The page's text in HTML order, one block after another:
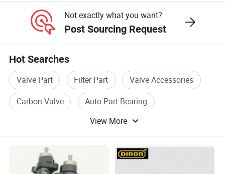
Not exactly what you want?
Post Sourcing Request
Hot Searches
Valve Part Filter Part
Valve Accessories
Carbon Valve
Auto Part Bearing
View More